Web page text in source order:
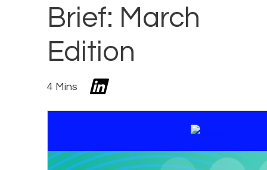
Brief: March
Edition
4 Mins